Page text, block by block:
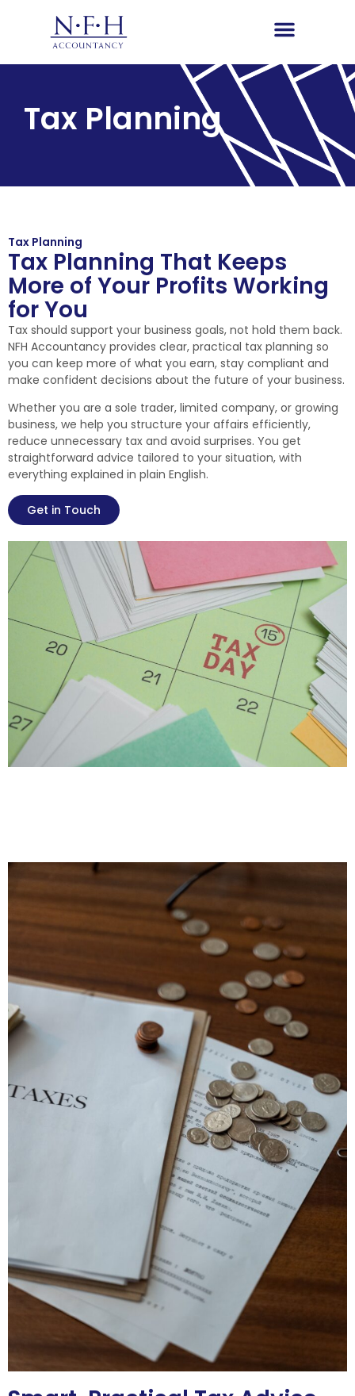
Tax Planning
Tax Planning
Tax Planning That Keeps
More of Your Profits Working
for You
Tax should support your business goals, not hold them back.
NFH Accountancy provides clear, practical tax planning so
you can keep more of what you earn, stay compliant and
make confident decisions about the future of your business.
Whether you are a sole trader, limited company, or growing
business, we help you structure your affairs efficiently,
reduce unnecessary tax and avoid surprises. You get
straightforward advice tailored to your situation, with
everything explained in plain English.
Get in Touch